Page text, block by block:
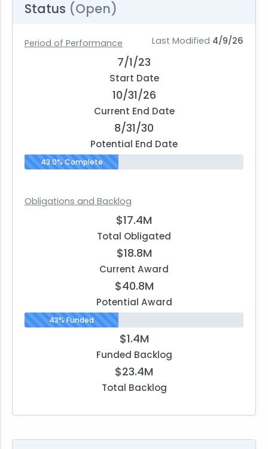
Status (Open)
Last Modified 4/9/26
Period of Performance
7/1/23
Start Date
10/31/26
Current End Date
8/31/30
Potential End Date
43.0% Complete
Obligations and Backlog
$17.4M
Total Obligated
$18.8M
Current Award
$40.8M
Potential Award
43% Funded
$1.4M
Funded Backlog
$23.4M
Total Backlog